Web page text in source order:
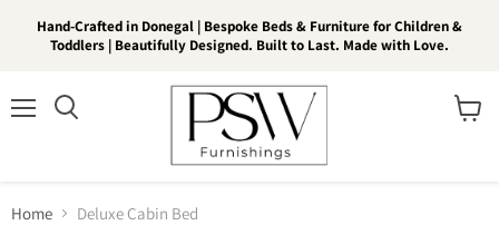
Hand-Crafted in Donegal | Bespoke Beds & Furniture for Children &
Toddlers | Beautifully Designed. Built to Last. Made with Love.
Home Deluxe Cabin Bed